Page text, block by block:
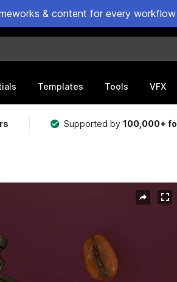
& content for every
Templates Tools VFX
Supported by100,000+